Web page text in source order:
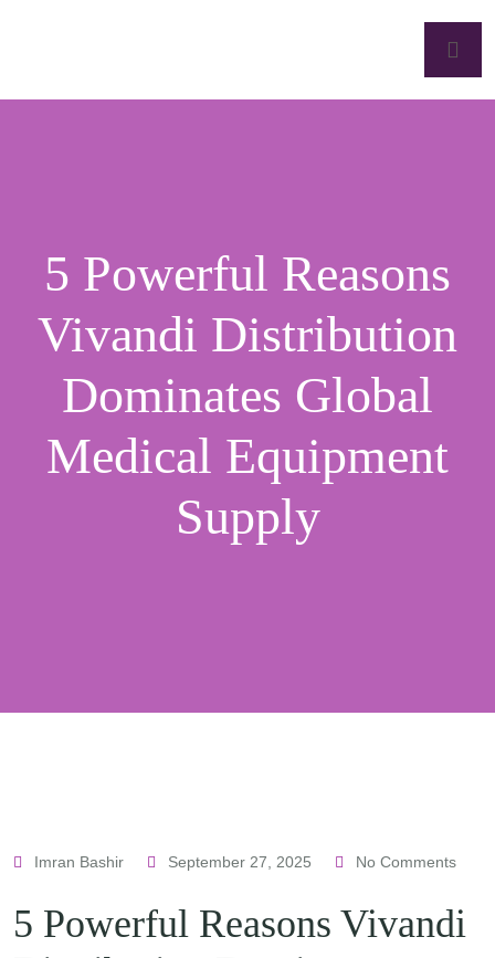
5 Powerful Reasons
Vivandi Distribution
Dominates Global
Medical Equipment
Supply
Imran Bashir September 27, 2025 No Comments
5 Powerful Reasons Vivandi